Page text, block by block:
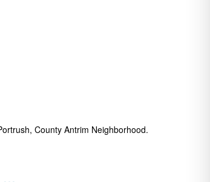
County Antrim Neighborhood.